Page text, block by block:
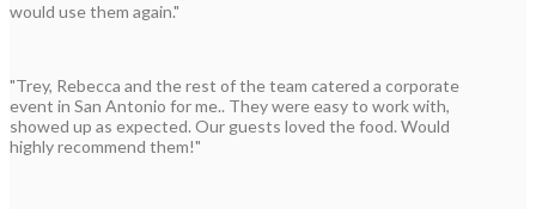
would use them again."
"Trey, Rebecca and the rest of the team catered a corporate
event in San Antonio for me.. They were easy to work with,
showed up as expected. Our guests loved the food. Would
highly recommend them!"